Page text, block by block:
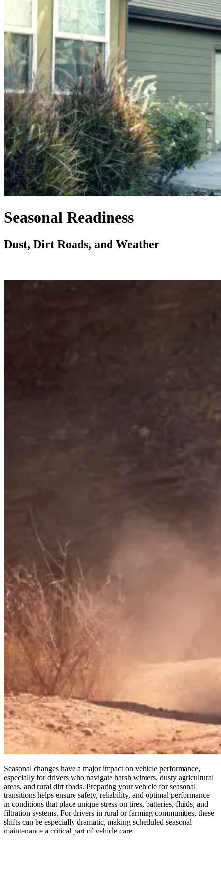
Seasonal Readiness
Dust, Dirt Roads, and Weather
Seasonal changes have a major impact on vehicle performance,
especially for drivers who navigate harsh winters, dusty agricultural
areas, and rural dirt roads. Preparing your vehicle for seasonal
transitions helps ensure safety, reliability, and optimal performance
in conditions that place unique stress on tires, batteries, fluids, and
filtration systems. For drivers in rural or farming communities, these
shifts can be especially dramatic, making scheduled seasonal
maintenance a critical part of vehicle care.